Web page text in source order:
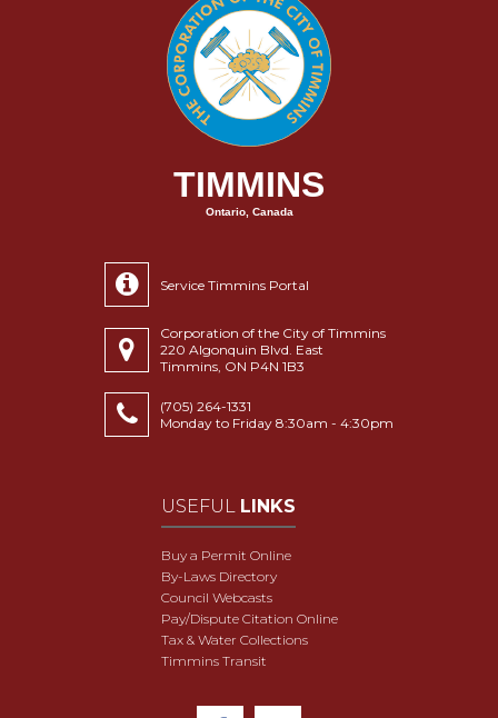
TIMMINS
Ontario, Canada
Service Timmins Portal
Corporation of the City of Timmins
220 Algonquin Blvd. East
Timmins, ON P4N 1B3
(705) 264-1331
Monday to Friday 8:30am - 4:30pm
USEFUL LINKS
Buy a Permit Online
By-Laws Directory
Council Webcasts
Pay/Dispute Citation Online
Tax & Water Collections
Timmins Transit